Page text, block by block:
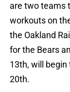
are two teams
workouts on
the Oakland
for the Bears
13th, will begin
20th.